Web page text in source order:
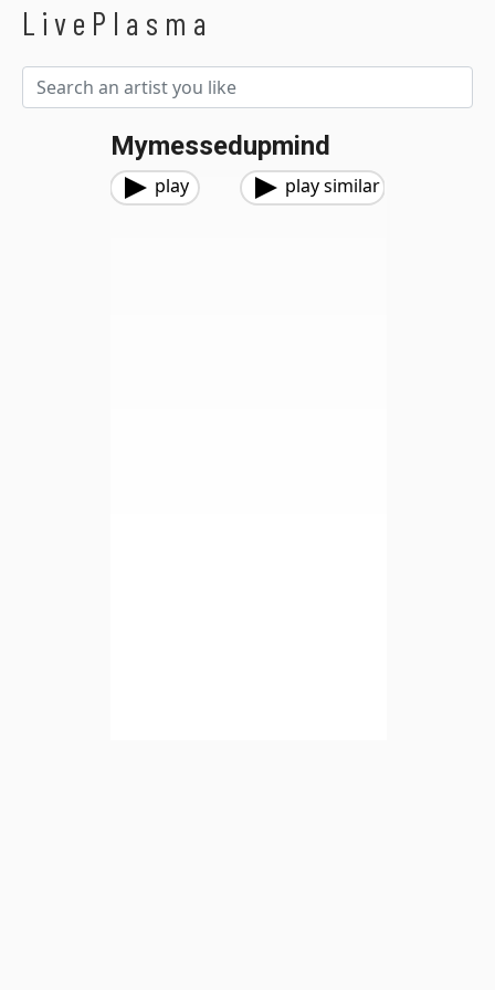
LivePlasma
Mymessedupmind
play play similar